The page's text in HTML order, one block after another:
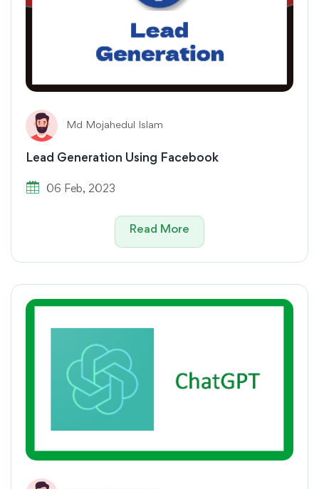
Md Mojahedul Islam
Lead Generation Using Facebook
06 Feb, 2023
Read More